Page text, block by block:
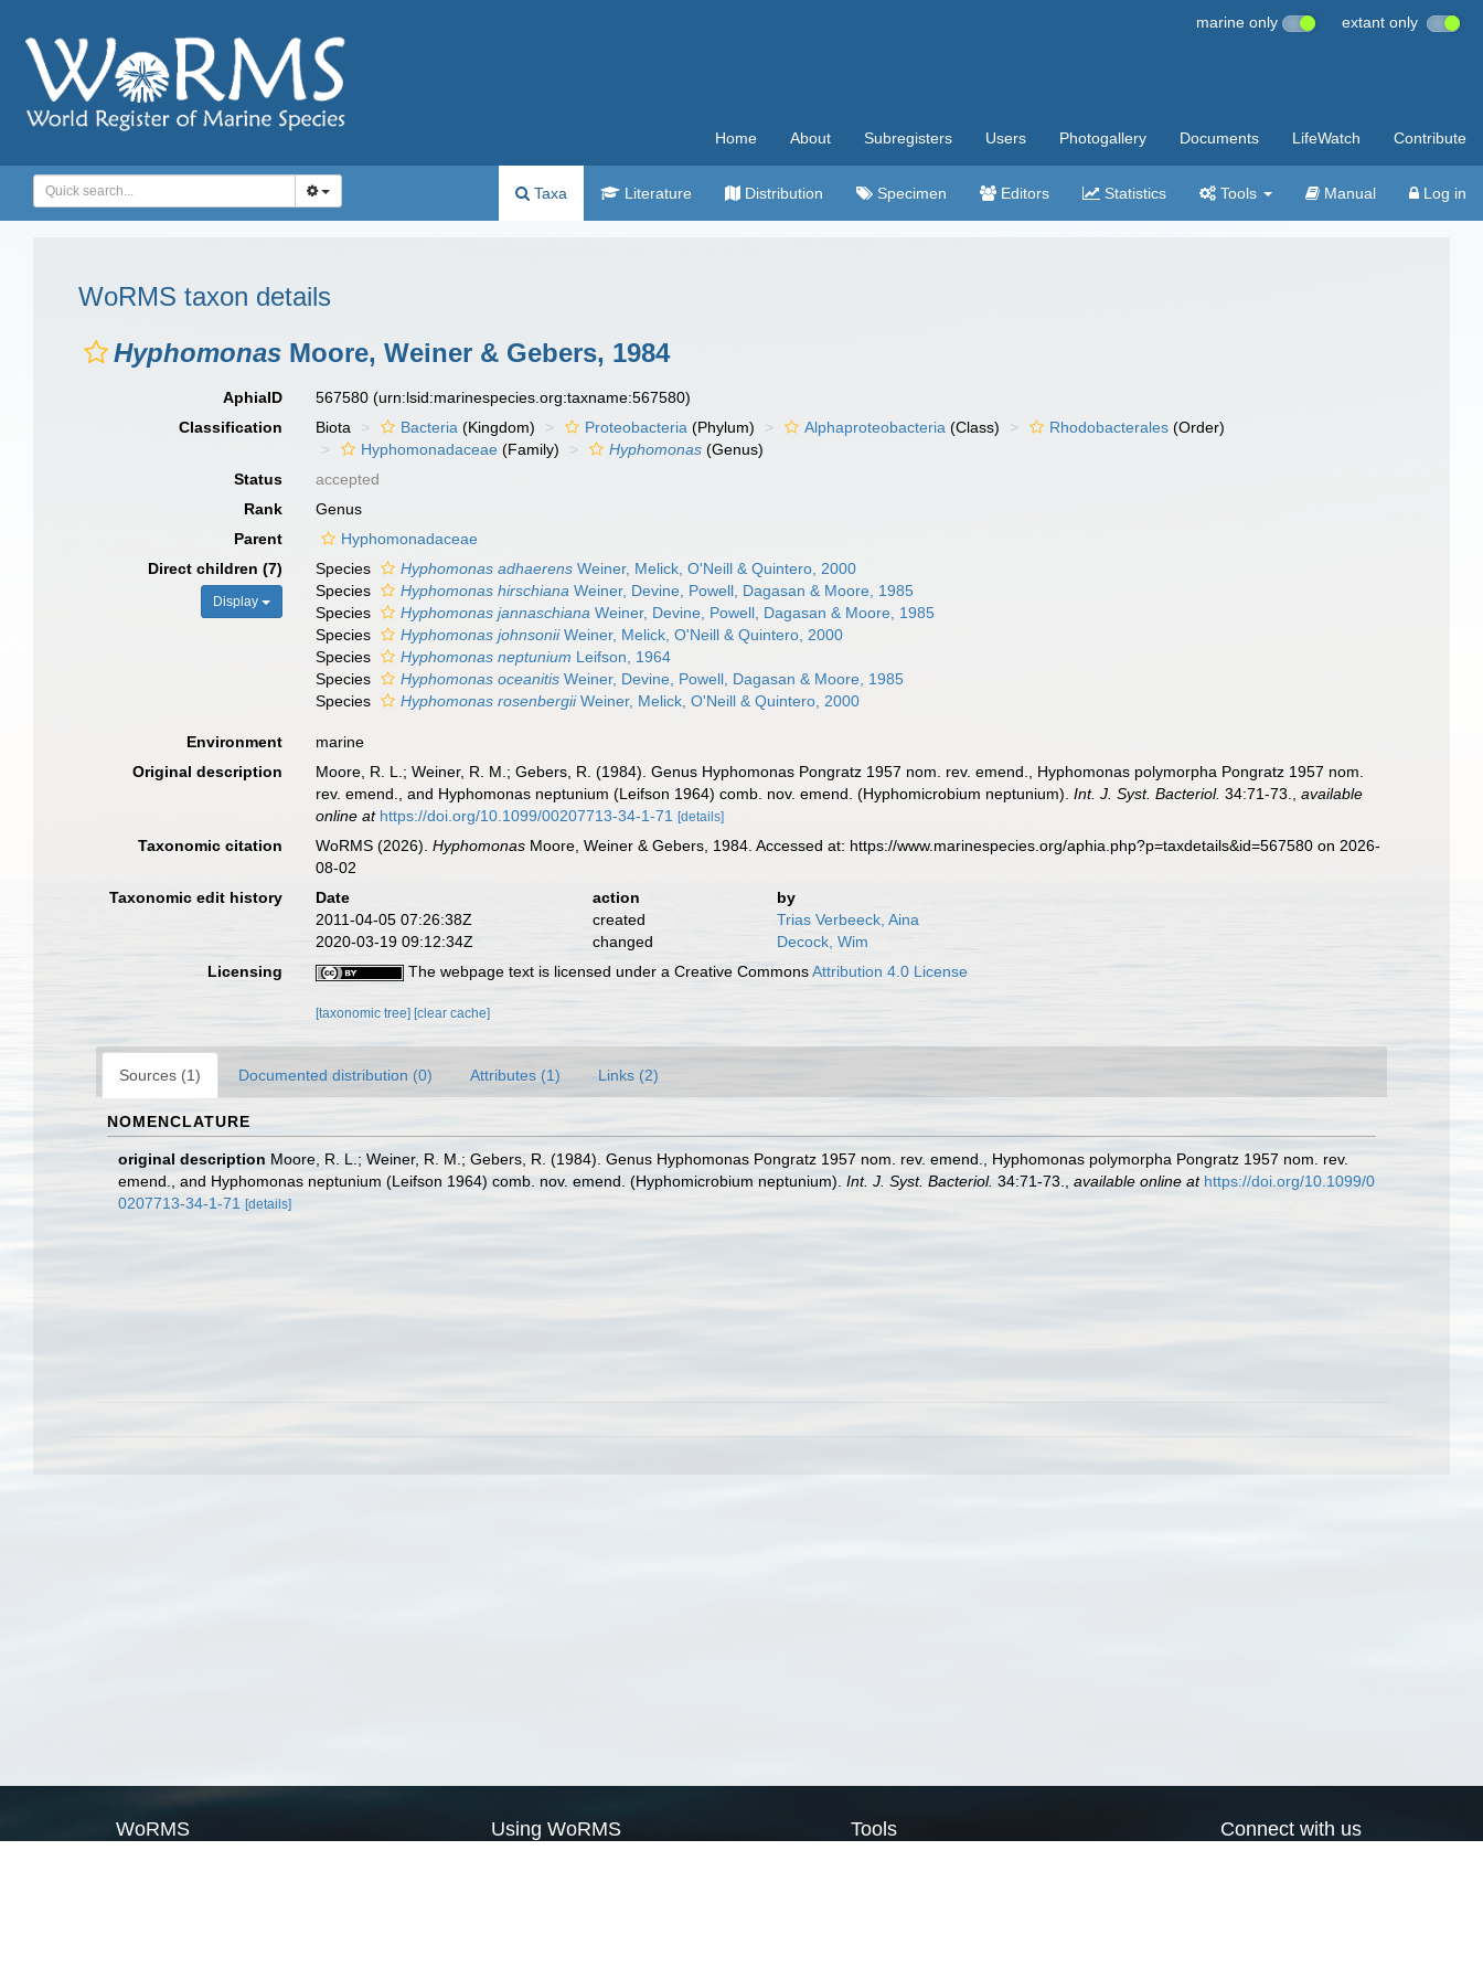
marine only extant only
Home About Subregisters Users Photogallery Documents LifeWatch Contribute
Taxa Literature Distribution Specimen Editors Statistics Tools Manual Log in
WoRMS taxon details
Hyphomonas Moore, Weiner & Gebers, 1984
AphiaID 567580(urn:lsid:marinespecies.org:taxname:567580)
Classification
Biota Bacteria (Kingdom) Proteobacteria (Phylum) Alphaproteobacteria (Class) Rhodobacterales (Order)
Hyphomonadaceae (Family) Hyphomonas (Genus)
Status
accepted
Rank
Genus
Parent
Hyphomonadaceae
Direct children (7)
Display
Species Hyphomonas adhaerens Weiner, Melick, O'Neill & Quintero, 2000
Species
Hyphomonas hirschiana Weiner, Devine, Powell, Dagasan & Moore, 1985
Species
Hyphomonas jannaschiana Weiner, Devine, Powell, Dagasan & Moore, 1985
Species
Hyphomonas johnsoniiWeiner, Melick, O'Neill & Quintero, 2000
Species
Hyphomonas neptunium Leifson, 1964
Species
Hyphomonas oceanitis Weiner, Devine, Powell, Dagasan & Moore, 1985
Species
Hyphomonas rosenbergiiWeiner, Melick, O'Neill & Quintero, 2000
Environment
marine
Original description
Moore, R. L.; Weiner, R. M.; Gebers, R. (1984). Genus Hyphomonas Pongratz 1957 nom. rev. emend., Hyphomonas polymorpha Pongratz 1957 nom.
rev. emend., and Hyphomonas neptunium (Leifson 1964) comb. nov. emend. (Hyphomicrobium neptunium).Int. J. Syst. Bacteriol. 34:71-73. ,available
online at https://doi.org/10.1099/00207713-34-1-71 [details]
Taxonomic citation WoRMS (2026).Hyphomonas Moore, Weiner & Gebers, 1984. Accessed at: https://www.marinespecies.org/aphia.php?p=taxdetails&id=567580 on 2026-
08-02
Taxonomic edit history
Date action
by
2011-04-05 07:26:38Z
created
Trias Verbeeck, Aina
2020-03-19 09:12:34Z
changed
Decock, Wim
Licensing
The webpage text is licensed under a Creative CommonsAttribution 4.0 License
[taxonomic tree] [clear cache]
Sources (1) Documented distribution (0) Attributes (1) Links (2)
NOMENCLATURE
original description Moore, R. L.; Weiner, R. M.; Gebers, R. (1984). Genus Hyphomonas Pongratz 1957 nom. rev. emend., Hyphomonas polymorpha Pongratz 1957 nom. rev.
emend., and Hyphomonas neptunium (Leifson 1964) comb. nov. emend. (Hyphomicrobium neptunium). Int. J. Syst. Bacteriol. 34:71-73. available online at https://doi.org/10.1099/0
0207713-34-1-71 [details]
WoRMS Using WoRMS Tools Connect with us